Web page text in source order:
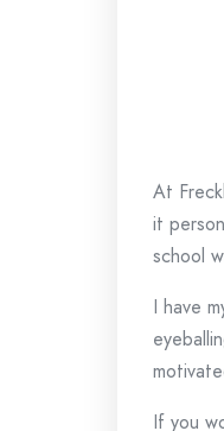
At
it
school
I have
If you